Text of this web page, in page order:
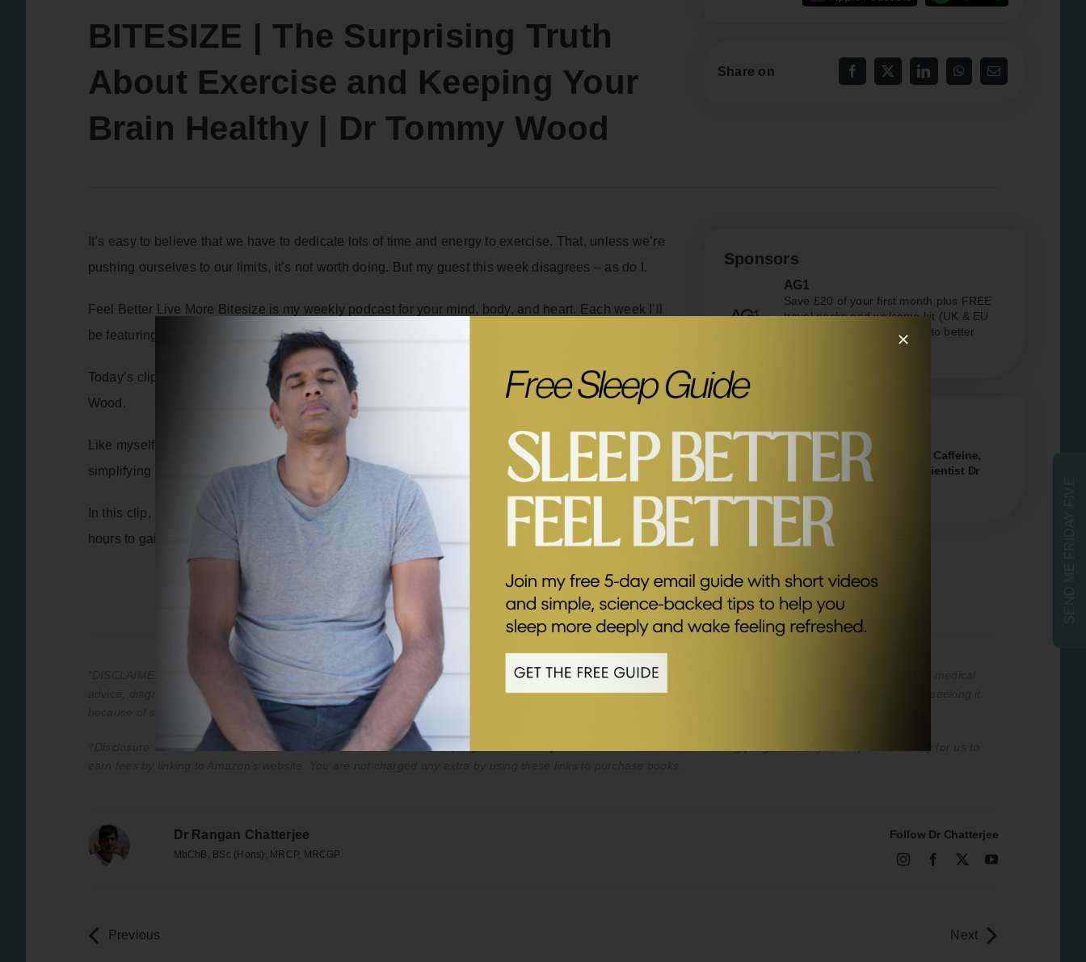
BITESIZE | The Surprising Truth
About Exercise and Keeping Your
Brain Healthy | Dr Tommy Wood
Share on
It’s easy to believe that we have to dedicate lots of time and energy to exercise. That, unless we’re
pushing ourselves to our limits, it’s not worth doing. But my guest this week disagrees – as do I.
Feel Better Live More Bitesize is my weekly podcast for your mind, body, and heart. Each week I’ll
be featuring inspirational stories and practical tips from some of my former guests.
Today’s clip is from episode 404 of the podcast with medical doctor and neuroscientist, Dr Tommy
Wood.
Like myself, Tommy is passionate about empowering you to take control of your health by
simplifying the wealth of existing information and giving you practical, realistic recommendations.
In this clip, he shares his current perspective on movement and why you don’t need to exercise for
hours to gain benefits for your body and your brain.
Sponsors
AG1
Save £20 of your first month plus FREE
travel packs and welcome kit (UK & EU
only) Kickstart your journey to better
Related Episodes
The Truth About Sugar, Alcohol, Caffeine,
Protein & Exercise with Neuroscientist Dr
Tommy Wood
*DISCLAIMER: This podcast is for information purposes only. The content in the podcast and on this webpage is not intended to be a substitute for professional medical
advice, diagnosis, or treatment. Always seek the advice of your doctor or qualified healthcare provider. Never disregard professional medical advice or delay in seeking it
because of something you have heard on the podcast or on my website.
†Disclosure: All books marked with a † are hyperlinked to an affiliate program. We take part in Amazon’s affiliate advertising program designed to provide a way for us to
Dr Rangan Chatterjee
MbChB, BSc (Hons), MRCP, MRCGP
Follow Dr Chatterjee
Previous Next
SEND ME FRIDAY FIVE